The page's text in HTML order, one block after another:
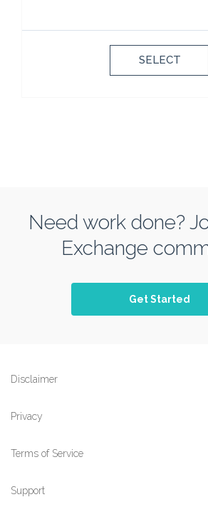
SELECT
Need work done?
Exchange
Get Started
Disclaimer
Privacy
Terms of Service
Support